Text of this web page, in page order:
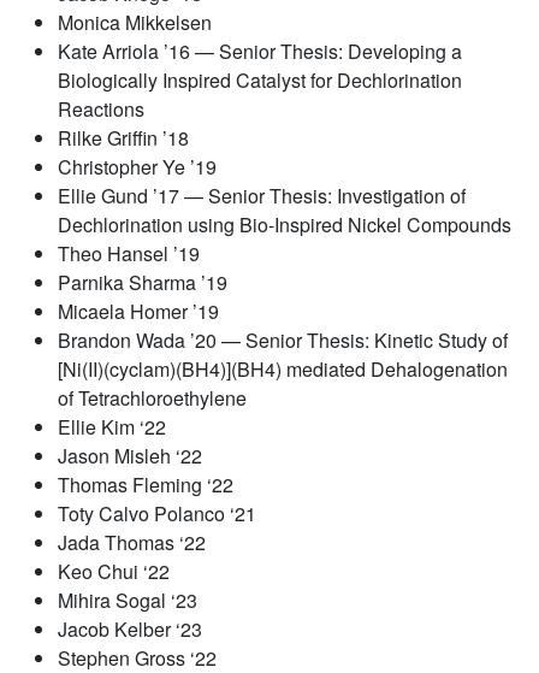
Monica Mikkelsen
Kate Arriola ’16 — Senior Thesis: Developing a
Biologically Inspired Catalyst for Dechlorination
Reactions
Rilke Griffin ’18
Christopher Ye ’19
Ellie Gund ’17 — Senior Thesis: Investigation of
Dechlorination using Bio-Inspired Nickel Compounds
Theo Hansel ’19
Parnika Sharma ’19
Micaela Homer ’19
Brandon Wada ’20 — Senior Thesis: Kinetic Study of
[Ni(II)(cyclam)(BH4)](BH4) mediated Dehalogenation
of Tetrachloroethylene
Ellie Kim ‘22
Jason Misleh ‘22
Thomas Fleming ‘22
Toty Calvo Polanco ‘21
Jada Thomas ‘22
Keo Chui ‘22
Mihira Sogal ‘23
Jacob Kelber ‘23
Stephen Gross ‘22